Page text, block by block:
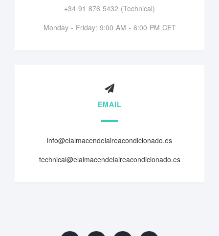
+34 91 876 5432 (Technical)
Monday - Friday: 9:00 AM - 6:00 PM CET
EMAIL
info@elalmacendelaireacondicionado.es
technical@elalmacendelaireacondicionado.es